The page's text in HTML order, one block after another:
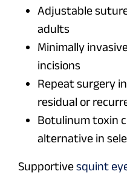
Adjustable
adults
Minimally
incisions
Repeat surgery
residual or
Botulinum toxin
alternative in
Supportivesquint